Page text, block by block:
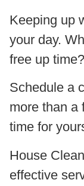
Keeping up
your day.
free up time?
Schedule a
more than a
time for
House
effective